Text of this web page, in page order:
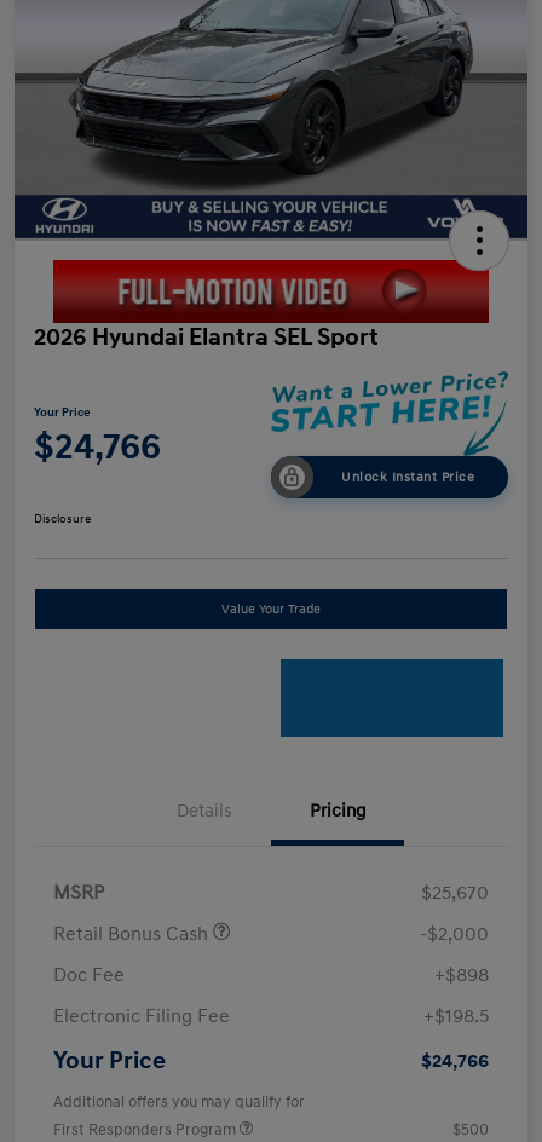
2026 Hyundai Elantra SEL Sport
Your Price
$24,766
Unlock Instant Price
Disclosure
Value Your Trade
Details Pricing
MSRP
$25,670
Retail Bonus Cash
-$2,000
Doc Fee
+$898
Electronic Filing Fee
+$198.5
Your Price $24,766
Additional offers you may qualify for
First Responders Program
$500